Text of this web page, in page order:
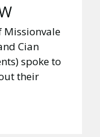
Missionvale
Cian
spoke to
their